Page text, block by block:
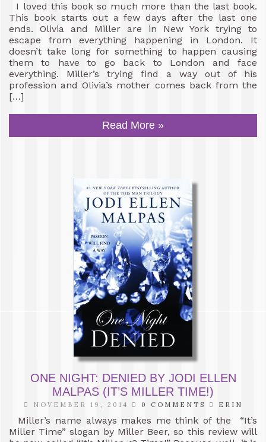
I loved this book so much more than the last book.
This book starts out a few days after the last one
ends. Olivia and Miller are in New York trying to
escape from everything happening in London. It
doesn’t take long for something to happen causing
them to have to go back to London and face
everything. Miller’s trying find a way out of his
profession and Olivia’s mother comes back from the
[…]
Read More »
ONE NIGHT: DENIED BY JODI ELLEN
MALPAS (IT’S MILLER TIME!)
NOVEMBER 19, 2014 0 COMMENTS ERIN
Miller’s name always makes me think of the “It’s
Miller Time” slogan by Miller Beer, so this review will